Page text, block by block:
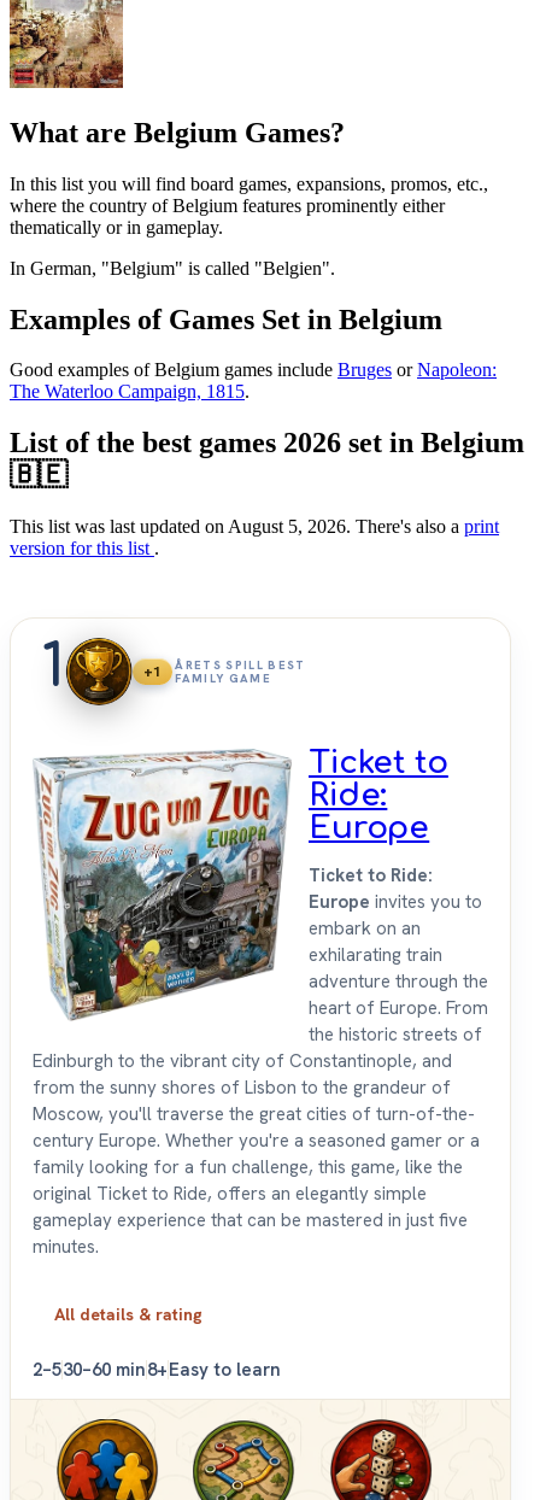
What are Belgium Games?
In this list you will find board games, expansions, promos, etc.,
where the country of Belgium features prominently either
thematically or in gameplay.
In German, "Belgium" is called "Belgien".
Examples of Games Set in Belgium
Good examples of Belgium games include Bruges orNapoleon:
The Waterloo Campaign, 1815.
List of the best games 2026 set in Belgium
🇧🇪
This list was last updated on August 5, 2026. There's also a print
version for this list .
1 +1
ÅRETS SPILL BEST
FAMILY GAME
Ticket to
Ride:
Europe
Ticket to Ride:
Europe invites you to
embark on an
exhilarating train
adventure through the
heart of Europe. From
the historic streets of
Edinburgh to the vibrant city of Constantinople, and
from the sunny shores of Lisbon to the grandeur of
Moscow, you'll traverse the great cities of turn-of-the-
century Europe. Whether you're a seasoned gamer or a
family looking for a fun challenge, this game, like the
original Ticket to Ride, offers an elegantly simple
gameplay experience that can be mastered in just five
minutes.
All details & rating
2–530–60 min8+Easy to learn